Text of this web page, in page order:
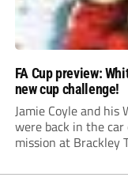
FA Cup preview:
new cup challenge!
Jamie Coyle and
were back in the
mission at Brackley